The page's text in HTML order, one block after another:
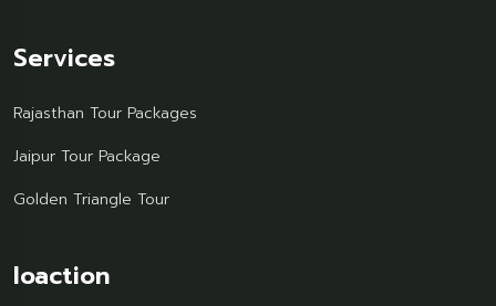
Services
Rajasthan Tour Packages
Jaipur Tour Package
Golden Triangle Tour
loaction